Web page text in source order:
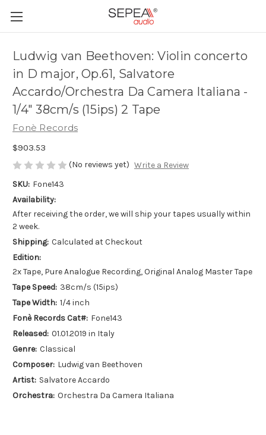
Ludwig van Beethoven: Violin concerto
in D major, Op.61, Salvatore
Accardo/Orchestra Da Camera Italiana -
1/4" 38cm/s (15ips) 2 Tape
Fonè Records
$903.53
(No reviews yet) Write a Review
SKU: Fone143
Availability:
After receiving the order, we will ship your tapes usually within
2 week.
Shipping: Calculated at Checkout
Edition:
2x Tape, Pure Analogue Recording, Original Analog Master Tape
Tape Speed: 38cm/s (15ips)
Tape Width: 1/4 inch
Fonè Records Cat#: Fone143
Released: 01.01.2019 in Italy
Genre: Classical
Composer: Ludwig van Beethoven
Artist: Salvatore Accardo
Orchestra: Orchestra Da Camera Italiana